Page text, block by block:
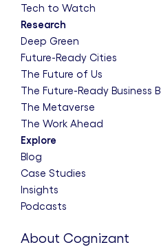
Tech to Watch
Research
Deep Green
Future-Ready Cities
The Future of Us
The Future-Ready Business
The Metaverse
The Work Ahead
Explore
Blog
Case Studies
Insights
Podcasts
About Cognizant